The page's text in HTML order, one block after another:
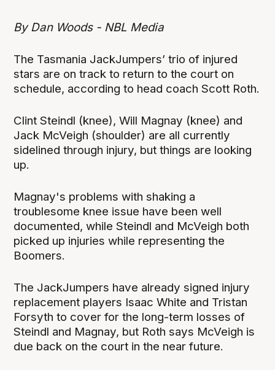
By Dan Woods - NBL Media
The Tasmania JackJumpers’ trio of injured
stars are on track to return to the court on
schedule, according to head coach Scott Roth.
Clint Steindl (knee), Will Magnay (knee) and
Jack McVeigh (shoulder) are all currently
sidelined through injury, but things are looking
up.
Magnay's problems with shaking a
troublesome knee issue have been well
documented, while Steindl and McVeigh both
picked up injuries while representing the
Boomers.
The JackJumpers have already signed injury
replacement players Isaac White and Tristan
Forsyth to cover for the long-term losses of
Steindl and Magnay, but Roth says McVeigh is
due back on the court in the near future.